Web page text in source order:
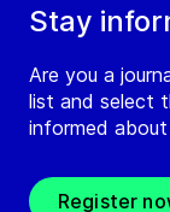
Stay
Are you a
list and select
informed about
Register